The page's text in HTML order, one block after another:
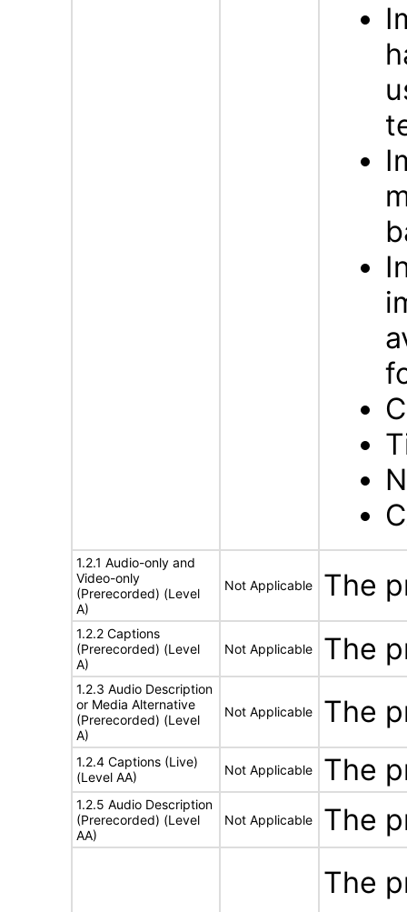
1.2.1 Audio-only and
Video-only
(Prerecorded) (Level
A)
Not Applicable The
1.2.2 Captions
(Prerecorded) (Level
A)
Not Applicable The
1.2.3 Audio Description
or Media Alternative
(Prerecorded) (Level
A)
Not Applicable The
1.2.4 Captions (Live)
(Level AA)
Not Applicable The
1.2.5 Audio Description
(Prerecorded) (Level
AA)
Not Applicable The
The